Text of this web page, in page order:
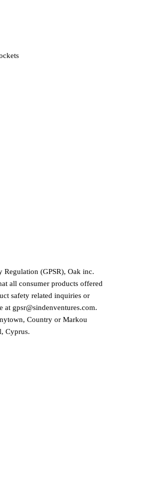
Regulation (GPSR), Oak inc.
all consumer products offered
safety related inquiries or
at gpsr@sindenventures.com.
Country or Markou
Cyprus.